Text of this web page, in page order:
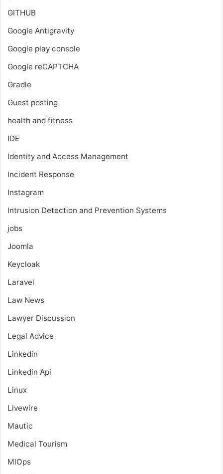
GITHUB
Google Antigravity
Google play console
Google reCAPTCHA
Gradle
Guest posting
health and fitness
IDE
Identity and Access Management
Incident Response
Instagram
Intrusion Detection and Prevention Systems
jobs
Joomla
Keycloak
Laravel
Law News
Lawyer Discussion
Legal Advice
Linkedin
Linkedin Api
Linux
Livewire
Mautic
Medical Tourism
MlOps